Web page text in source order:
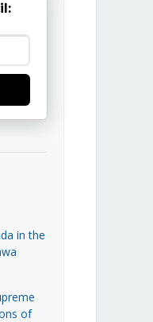
in the
of